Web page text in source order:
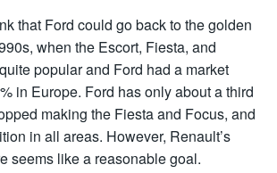
that Ford could go back to the golden
when the Escort, Fiesta, and
popular and Ford had a market
in Europe. Ford has only about a third
making the Fiesta and Focus, and
in all areas. However, Renault’s
seems like a reasonable goal.